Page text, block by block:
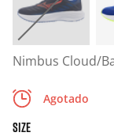
Nimbus Cloud/
Agotado
SIZE